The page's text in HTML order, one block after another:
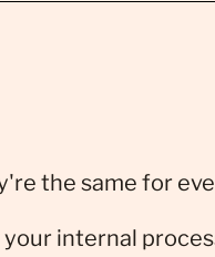
the same for
internal